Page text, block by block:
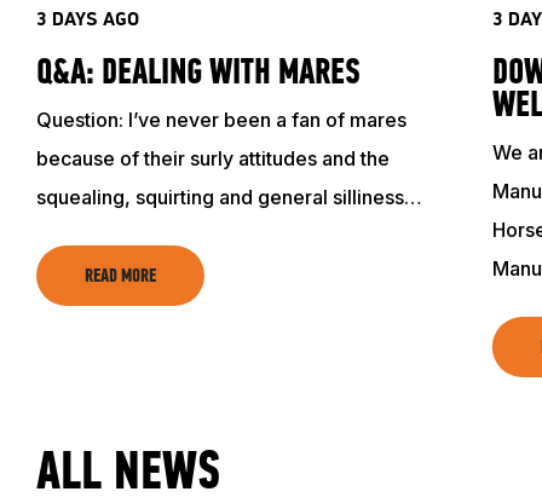
3 DAYS AGO
Q&A: DEALING WITH MARES
Question: I’ve never been a fan of mares
because of their surly attitudes and the
squealing, squirting and general silliness…
READ MORE
3
We
ALL NEWS